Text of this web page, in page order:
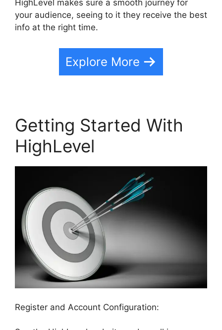
HighLevel makes sure a smooth journey for
your audience, seeing to it they receive the best
info at the right time.
Explore More
Getting Started With
HighLevel
Register and Account Configuration: